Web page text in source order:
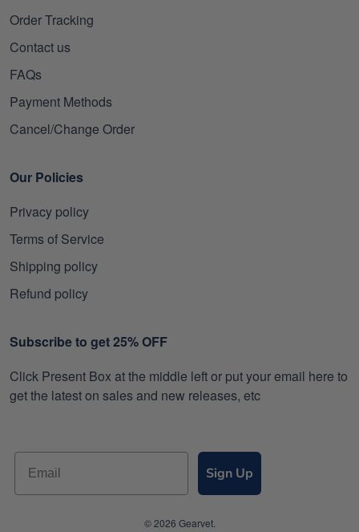
Order Tracking
Contact us
FAQs
Payment Methods
Cancel/Change Order
Our Policies
Privacy policy
Terms of Service
Shipping policy
Refund policy
Subscribe to get 25% OFF
Click Present Box at the middle left or put your email here to
get the latest on sales and new releases, etc
Sign Up
© 2026 Gearvet.